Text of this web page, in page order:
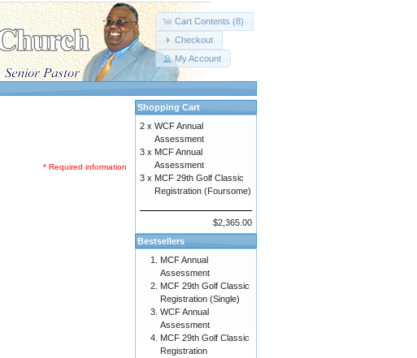
Cart Contents (8)
Checkout
My Account
* Required information
Shopping Cart
2 x WCF Annual
Assessment
3 x MCF Annual
Assessment
3 x MCF 29th Golf Classic
Registration (Foursome)
$2,365.00
Bestsellers
MCF Annual
Assessment
MCF 29th Golf Classic
Registration (Single)
WCF Annual
Assessment
MCF 29th Golf Classic
Registration